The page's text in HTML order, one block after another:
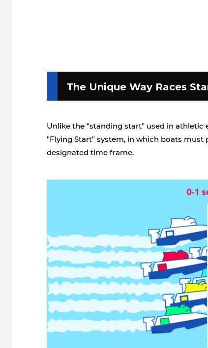
The Unique Way Races
Unlike the “standing start” used in athletic
"Flying Start" system, in which boats must
designated time frame.